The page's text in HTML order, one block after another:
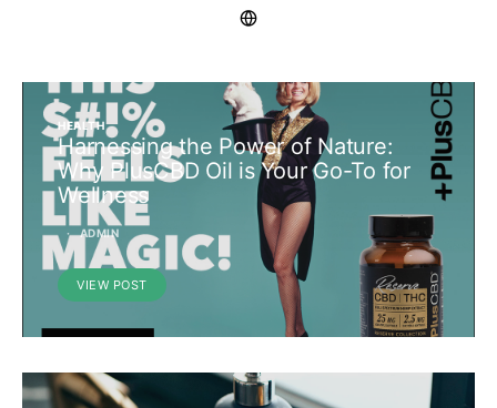
HEALTH
Harnessing the Power of Nature:
Why PlusCBD Oil is Your Go-To for
Wellness
ADMIN
VIEW POST